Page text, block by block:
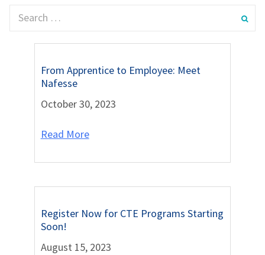
From Apprentice to Employee: Meet
Nafesse
October 30, 2023
Read More
Register Now for CTE Programs Starting
Soon!
August 15, 2023